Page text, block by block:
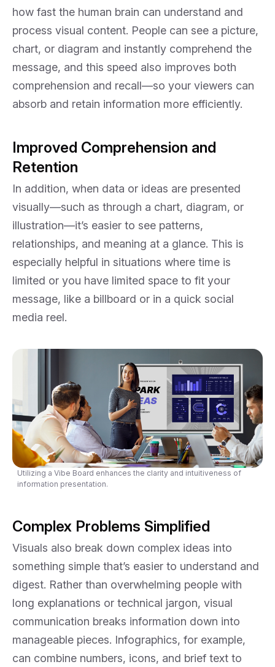
how fast the human brain can understand and
process visual content. People can see a picture,
chart, or diagram and instantly comprehend the
message, and this speed also improves both
comprehension and recall—so your viewers can
absorb and retain information more efficiently.
Improved Comprehension and
Retention
In addition, when data or ideas are presented
visually—such as through a chart, diagram, or
illustration—it’s easier to see patterns,
relationships, and meaning at a glance. This is
especially helpful in situations where time is
limited or you have limited space to fit your
message, like a billboard or in a quick social
media reel.
Utilizing a Vibe Board enhances the clarity and intuitiveness of
information presentation.
Complex Problems Simplified
Visuals also break down complex ideas into
something simple that’s easier to understand and
digest. Rather than overwhelming people with
long explanations or technical jargon, visual
communication breaks information down into
manageable pieces. Infographics, for example,
can combine numbers, icons, and brief text to